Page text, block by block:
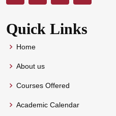
Quick Links
Home
About us
Courses Offered
Academic Calendar